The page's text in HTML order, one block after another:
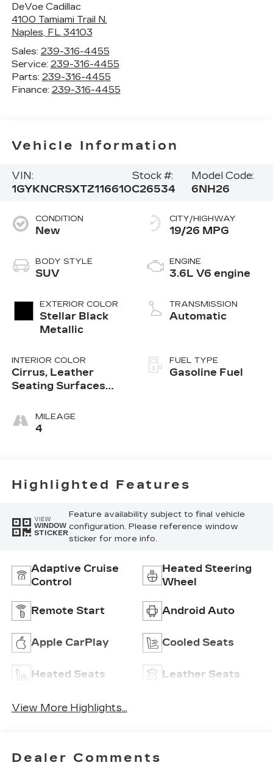
DeVoe Cadillac
4100 Tamiami Trail N.
Naples, FL 34103
Sales: 239-316-4455
Service: 239-316-4455
Parts: 239-316-4455
Finance: 239-316-4455
Vehicle Information
VIN:
1GYKNCRSXTZ116610
Stock #:
C26534
Model Code:
6NH26
CONDITION
New
BODY STYLE
SUV
EXTERIOR COLOR
Stellar Black
Metallic
INTERIOR COLOR
Cirrus, Leather
Seating Surfaces
Perforated Inserts
MILEAGE
4
CITY/HIGHWAY
19/26 MPG
ENGINE
3.6L V6 engine
TRANSMISSION
Automatic
FUEL TYPE
Gasoline Fuel
Highlighted Features
VIEW
WINDOW
STICKER
Feature availability subject to final vehicle
configuration. Please reference window
sticker for more info.
Adaptive Cruise
Control
Heated Steering
Wheel
Remote Start Android Auto
Apple CarPlay Cooled Seats
Heated Seats Leather Seats
View More Highlights...
Dealer Comments